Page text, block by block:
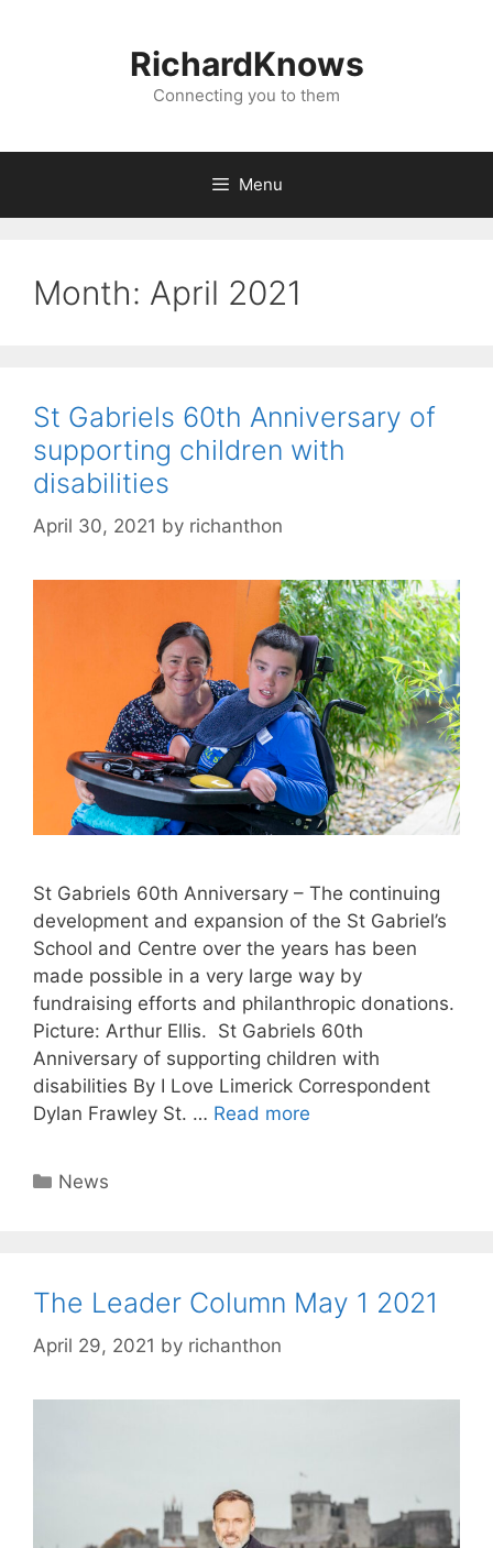
RichardKnows
Connecting you to them
Menu
Month: April 2021
St Gabriels 60th Anniversary of
supporting children with
disabilities
April 30, 2021 by richanthon
St Gabriels 60th Anniversary – The continuing
development and expansion of the St Gabriel’s
School and Centre over the years has been
made possible in a very large way by
fundraising efforts and philanthropic donations.
Picture: Arthur Ellis. St Gabriels 60th
Anniversary of supporting children with
disabilities By I Love Limerick Correspondent
Dylan Frawley St. … Read more
Categories
News
The Leader Column May 1 2021
April 29, 2021 by richanthon